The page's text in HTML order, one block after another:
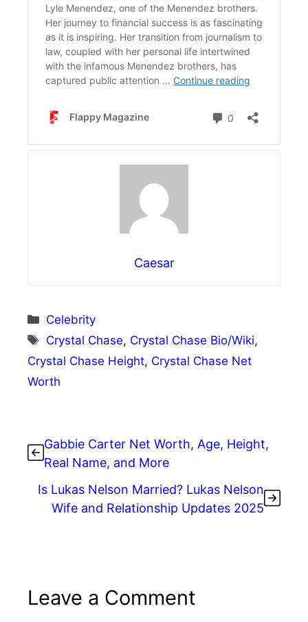
Caesar
Categories
Celebrity
Tags
Crystal Chase, Crystal Chase Bio/Wiki,
Crystal Chase Height, Crystal Chase Net
Worth
Gabbie Carter Net Worth, Age, Height,
Real Name, and More
Is Lukas Nelson Married? Lukas Nelson
Wife and Relationship Updates 2025
Leave a Comment